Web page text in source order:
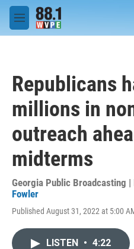
Skip to main content
M
e
Republicans
millions in
outreach
midterms
Georgia Public Broadcasting |
Fowler
Published August 31, 2022 at 5:00
LISTEN • 4:22